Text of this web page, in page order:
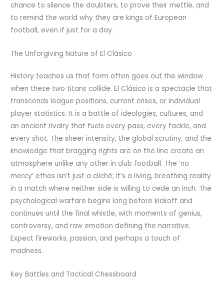
chance to silence the doubters, to prove their mettle, and
to remind the world why they are kings of European
football, even if just for a day.
The Unforgiving Nature of El Clásico
History teaches us that form often goes out the window
when these two titans collide. El Clásico is a spectacle that
transcends league positions, current crises, or individual
player statistics. It is a battle of ideologies, cultures, and
an ancient rivalry that fuels every pass, every tackle, and
every shot. The sheer intensity, the global scrutiny, and the
knowledge that bragging rights are on the line create an
atmosphere unlike any other in club football. The ‘no
mercy’ ethos isn’t just a cliché; it’s a living, breathing reality
in a match where neither side is willing to cede an inch. The
psychological warfare begins long before kickoff and
continues until the final whistle, with moments of genius,
controversy, and raw emotion defining the narrative.
Expect fireworks, passion, and perhaps a touch of
madness.
Key Battles and Tactical Chessboard